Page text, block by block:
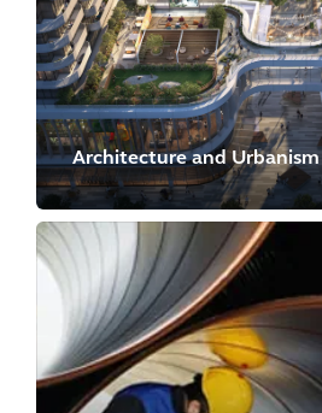
Architecture and Urbanism